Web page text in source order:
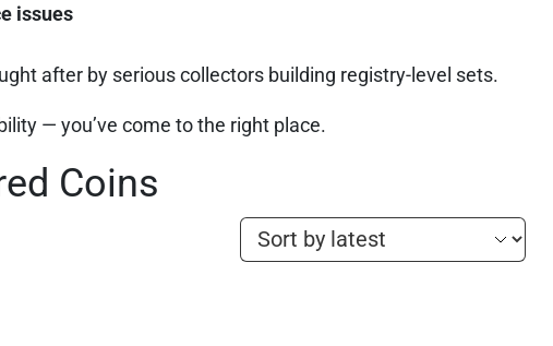
issues
after by serious collectors building registry-level sets.
— you’ve come to the right place.
Coins